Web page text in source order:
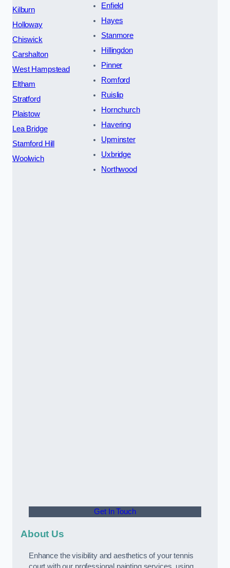
Kilburn
Holloway
Chiswick
Carshalton
West Hampstead
Eltham
Stratford
Plaistow
Lea Bridge
Stamford Hill
Woolwich
Enfield
Hayes
Stanmore
Hillingdon
Pinner
Romford
Ruislip
Hornchurch
Havering
Upminster
Uxbridge
Northwood
Get In Touch
About Us
Enhance the visibility and aesthetics of your tennis